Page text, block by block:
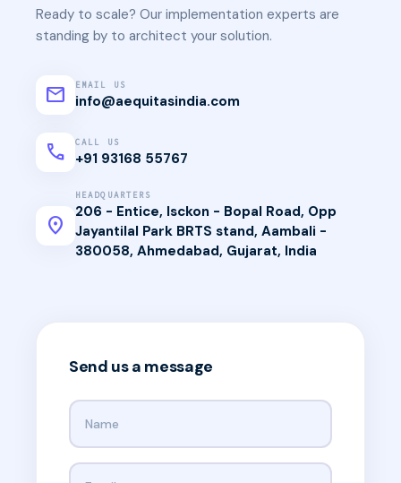
Ready to scale? Our implementation experts are
standing by to architect your solution.
mail EMAIL US
info@aequitasindia.com
call CALL US
+91 93168 55767
location_on
HEADQUARTERS
206 - Entice, Isckon - Bopal Road, Opp
Jayantilal Park BRTS stand, Aambali -
380058, Ahmedabad, Gujarat, India
Send us a message
Your name
Your email address